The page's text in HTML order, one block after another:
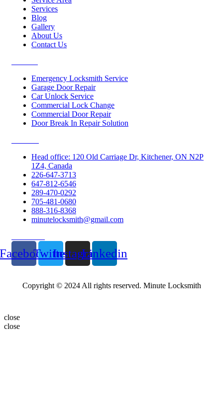
Services
Blog
Gallery
About Us
Contact Us
Emergency Locksmith Service
Garage Door Repair
Car Unlock Service
Commercial Lock Change
Commercial Door Repair
Door Break In Repair Solution
Head office: 120 Old Carriage Dr, Kitchener, ON N2P
1Z4, Canada
226-647-3713
647-812-6546
289-470-0292
705-481-0680
888-316-8368
minutelocksmith@gmail.com
TwitterInstagramLinkedin
Copyright © 2024 All rights reserved. Minute Locksmith
close
close